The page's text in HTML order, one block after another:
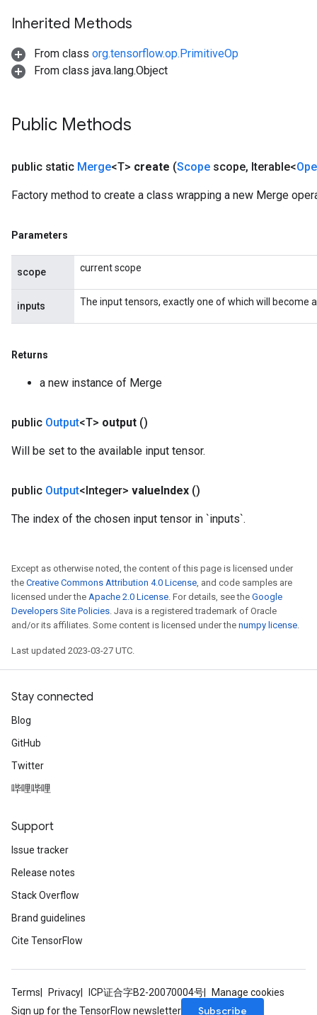
Inherited Methods
From class org.tensorflow.op.PrimitiveOp
From class java.lang.Object
Public Methods
public static Merge<T> create (Scope scope, Iterable<
Factory method to create a class wrapping a new Merge
Parameters
scope current scope
inputs The input tensors, exactly one of which will become
Returns
a new instance of Merge
public Output<T> output ()
Will be set to the available input tensor.
public Output<Integer> valueIndex ()
The index of the chosen input tensor in `inputs`.
Except as otherwise noted, the content of this page is licensed under
the Creative Commons Attribution 4.0 License, and code samples are
licensed under the Apache 2.0 License. For details, see the Google
Developers Site Policies. Java is a registered trademark of Oracle
and/or its affiliates. Some content is licensed under the numpy license.
Last updated 2023-03-27 UTC.
Stay connected
Blog
GitHub
Twitter
哔哩哔哩
Support
Issue tracker
Release notes
Stack Overflow
Brand guidelines
Cite TensorFlow
Terms Privacy ICP证合字B2-20070004号
Manage cookies
Sign up for the TensorFlow newsletter
Subscribe